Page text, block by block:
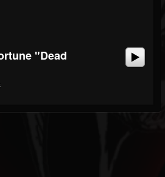
"Dead